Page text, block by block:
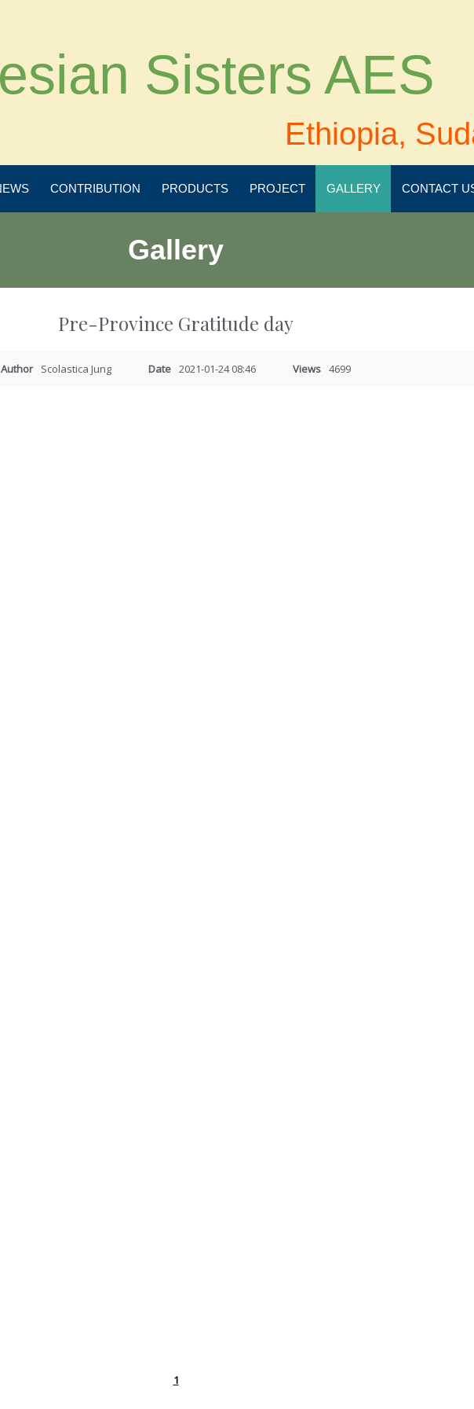
Sisters AES
Ethiopia,
CONTRIBUTION PRODUCTS PROJECT GALLERY CONTACT
Gallery
Pre-Province Gratitude day
Author Scolastica Jung Date 2021-01-24 08:46 Views 4699
1